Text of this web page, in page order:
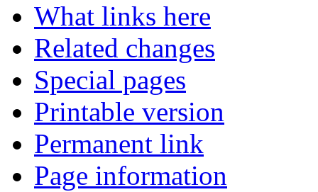
What links here
Related changes
Special pages
Printable version
Permanent link
Page information